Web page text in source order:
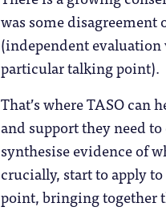
was some
(independent
particular talking point).
That’s where TASO
and support they need
synthesise evidence of
crucially, start to apply
point, bringing together